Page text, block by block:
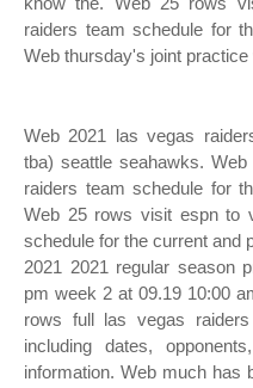
raiders team schedule for
Web thursday's joint practice
Web 2021 las vegas
tba) seattle seahawks.
raiders team schedule for
Web 25 rows visit espn to
schedule for the current and
2021 2021 regular season
pm week 2 at 09.19 10:00
rows full las vegas
including dates,
information. Web much has